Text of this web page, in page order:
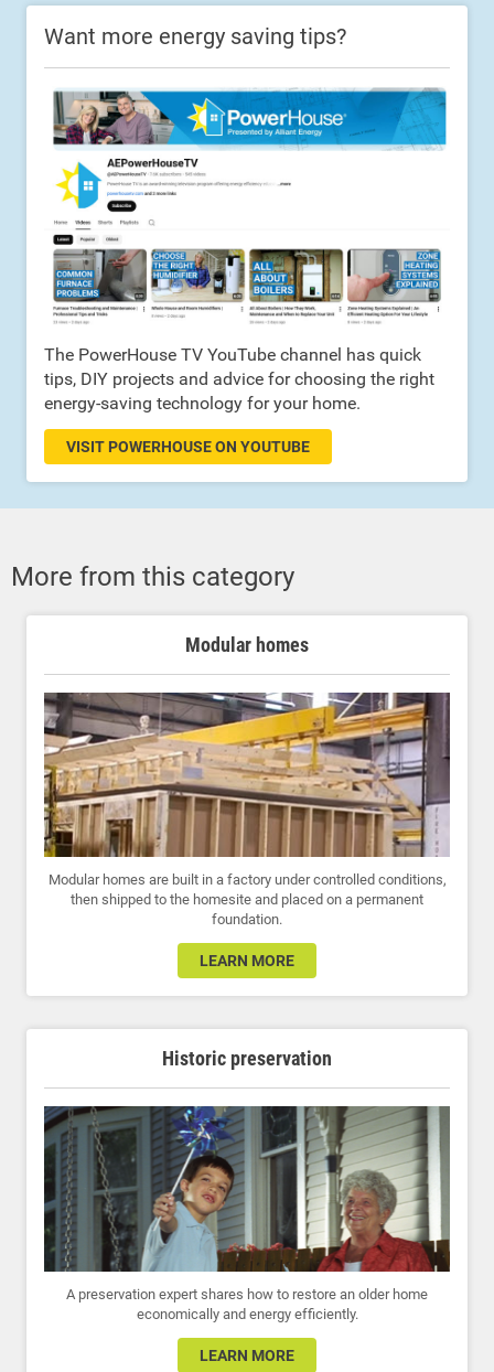
Want more energy saving tips?
The PowerHouse TV YouTube channel has quick
tips, DIY projects and advice for choosing the right
energy-saving technology for your home.
VISIT POWERHOUSE ON YOUTUBE
More from this category
Modular homes
Modular homes are built in a factory under controlled conditions,
then shipped to the homesite and placed on a permanent
foundation.
LEARN MORE
Historic preservation
A preservation expert shares how to restore an older home
economically and energy efficiently.
LEARN MORE